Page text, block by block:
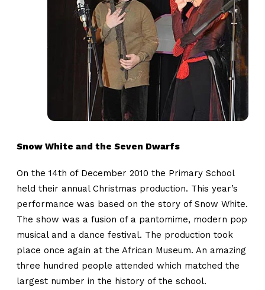
Snow White and the Seven Dwarfs
On the 14th of December 2010 the Primary School
held their annual Christmas production. This year’s
performance was based on the story of Snow White.
The show was a fusion of a pantomime, modern pop
musical and a dance festival. The production took
place once again at the African Museum. An amazing
three hundred people attended which matched the
largest number in the history of the school.